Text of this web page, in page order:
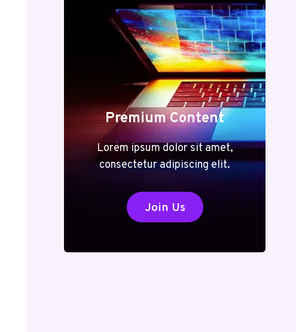
Premium Content
Lorem ipsum dolor sit amet,
consectetur adipiscing elit.
Join Us